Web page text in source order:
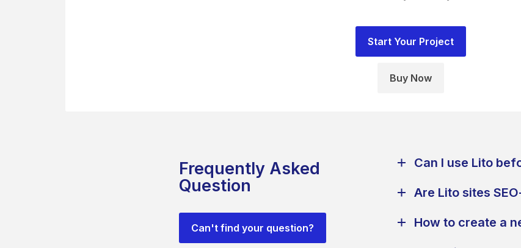
Buy Now
Frequently Asked
Question
Can't find your question?
Can I use Lito
Are Lito sites
How to create a